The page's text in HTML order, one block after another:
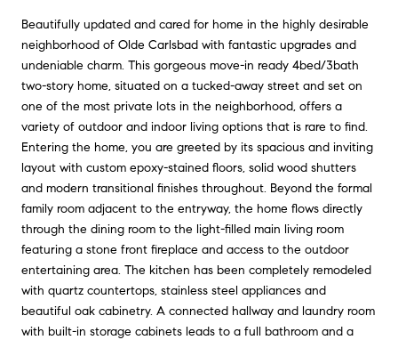
Beautifully updated and cared for home in the highly desirable
neighborhood of Olde Carlsbad with fantastic upgrades and
undeniable charm. This gorgeous move-in ready 4bed/3bath
two-story home, situated on a tucked-away street and set on
one of the most private lots in the neighborhood, offers a
variety of outdoor and indoor living options that is rare to find.
Entering the home, you are greeted by its spacious and inviting
layout with custom epoxy-stained floors, solid wood shutters
and modern transitional finishes throughout. Beyond the formal
family room adjacent to the entryway, the home flows directly
through the dining room to the light-filled main living room
featuring a stone front fireplace and access to the outdoor
entertaining area. The kitchen has been completely remodeled
with quartz countertops, stainless steel appliances and
beautiful oak cabinetry. A connected hallway and laundry room
with built-in storage cabinets leads to a full bathroom and a